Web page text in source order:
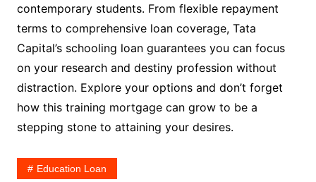
contemporary students. From flexible repayment
terms to comprehensive loan coverage, Tata
Capital’s schooling loan guarantees you can focus
on your research and destiny profession without
distraction. Explore your options and don’t forget
how this training mortgage can grow to be a
stepping stone to attaining your desires.
Education Loan